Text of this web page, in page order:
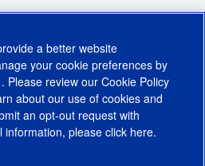
a better website
your cookie preferences by
. Please review our Cookie Policy
about our use of cookies and
an opt-out request with
information, please click here.